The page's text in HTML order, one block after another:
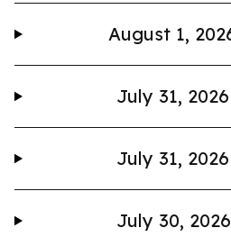
August 1,
July 31,
July 31,
July 30,